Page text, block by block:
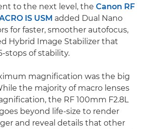
to the next level, the Canon RF
IS USM added Dual Nano
for faster, smoother autofocus,
Hybrid Image Stabilizer that
stops of stability.
magnification was the big
the majority of macro lenses
the RF 100mm F2.8L
beyond life-size to render
and reveal details that other